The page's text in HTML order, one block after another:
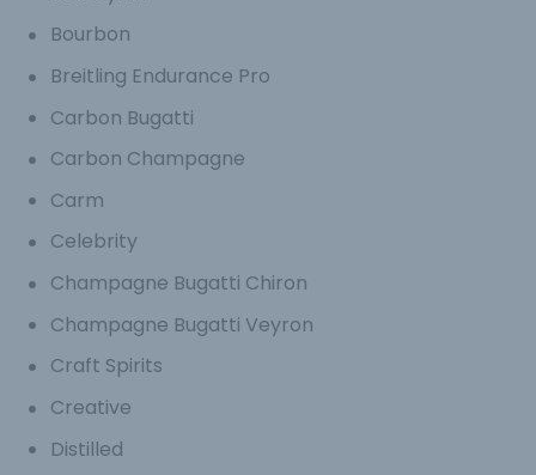
Bourbon
Breitling Endurance Pro
Carbon Bugatti
Carbon Champagne
Carm
Celebrity
Champagne Bugatti Chiron
Champagne Bugatti Veyron
Craft Spirits
Creative
Distilled